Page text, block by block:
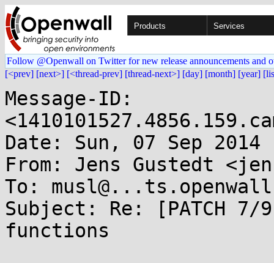
Products Services
Follow @Openwall on Twitter for new release announcements and
[<prev] [next>] [<thread-prev] [thread-next>] [day] [month] [year]
Message-ID:
Date: Sun, 07 Sep 2014
From: Jens Gustedt
To:
Subject: Re: [PATCH
functions